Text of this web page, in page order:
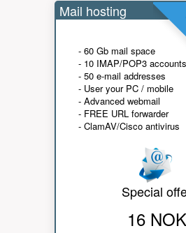
Mail hosting
- 60 Gb mail space
- 10 IMAP/POP3 accounts
- 50 e-mail addresses
- User your PC / mobile
- Advanced webmail
- FREE URL forwarder
- ClamAV/Cisco antivirus
Special
16 NOK